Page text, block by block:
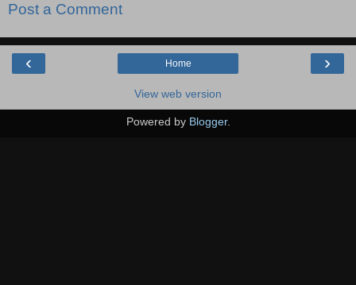
Post a Comment
‹ ›
Home
View web version
Powered by Blogger.